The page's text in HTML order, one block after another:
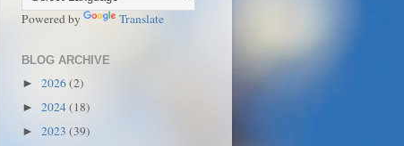
Powered by Translate
BLOG ARCHIVE
► 2026(2)
► 2024(18)
► 2023 (39)